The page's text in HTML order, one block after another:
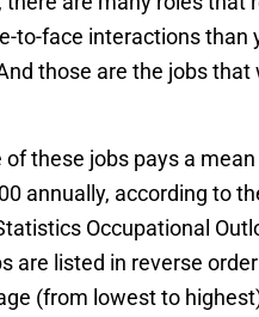
to-face interactions than
those are the jobs that
of these jobs pays a
annually, according to
Occupational
are listed in reverse
(from lowest to